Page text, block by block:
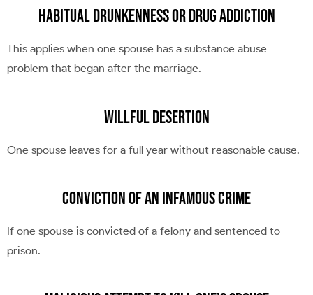
Habitual Drunkenness or Drug Addiction
This applies when one spouse has a substance abuse
problem that began after the marriage.
Willful Desertion
One spouse leaves for a full year without reasonable cause.
Conviction of an Infamous Crime
If one spouse is convicted of a felony and sentenced to
prison.